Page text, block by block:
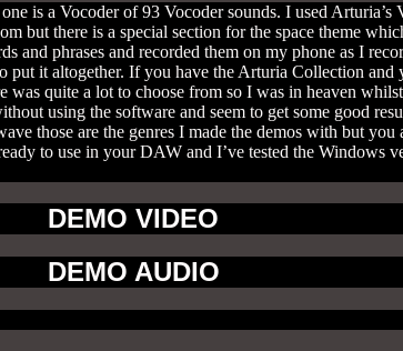
is a Vocoder of 93 Vocoder sounds. I used
but there is a special section for the space theme
and phrases and recorded them on my phone as I
put it altogether. If you have the Arturia Collection
was quite a lot to choose from so I was in heaven
using the software and seem to get some good
those are the genres I made the demos with but
to use in your DAW and I’ve tested the Windows
DEMO VIDEO
DEMO AUDIO